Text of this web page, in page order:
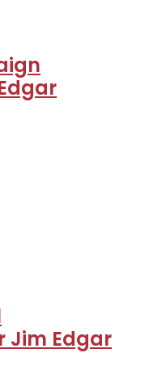
Jim Edgar